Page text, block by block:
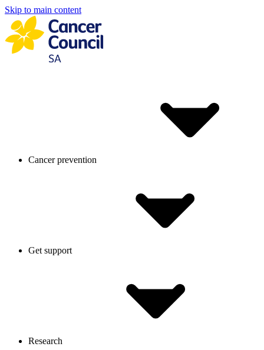
Skip to main content
Cancer prevention
Get support
Research